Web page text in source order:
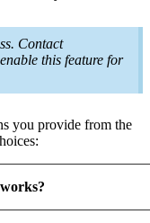
Contact
this feature for
you provide from the